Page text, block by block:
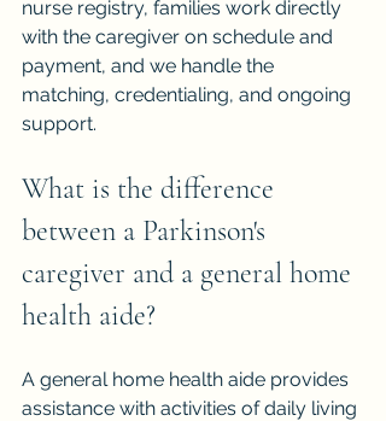
nurse registry, families work directly
with the caregiver on schedule and
payment, and we handle the
matching, credentialing, and ongoing
support.
What is the difference
between a Parkinson's
caregiver and a general home
health aide?
A general home health aide provides
assistance with activities of daily living